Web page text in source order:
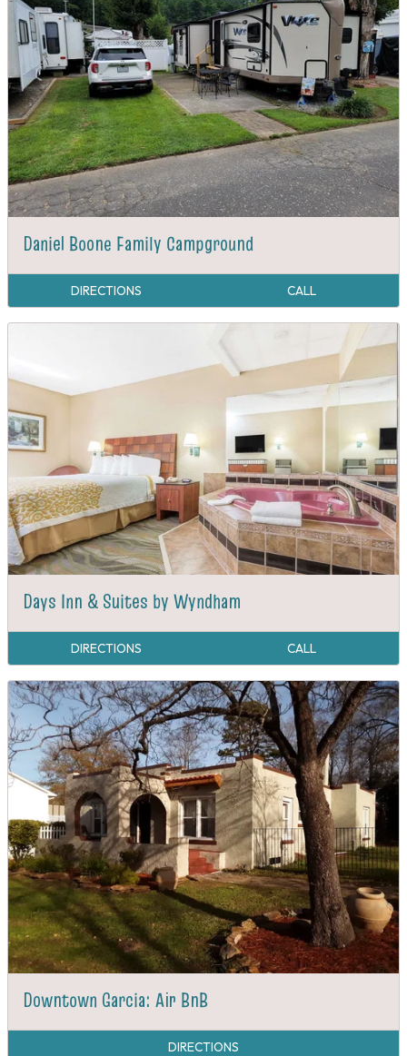
Daniel Boone Family Campground
DIRECTIONS CALL
Days Inn & Suites by Wyndham
DIRECTIONS CALL
Downtown Garcia: Air BnB
DIRECTIONS